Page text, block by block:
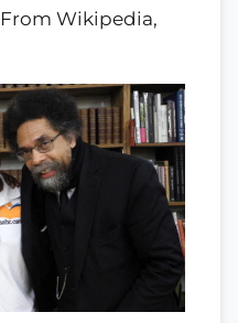
From Wikipedia,